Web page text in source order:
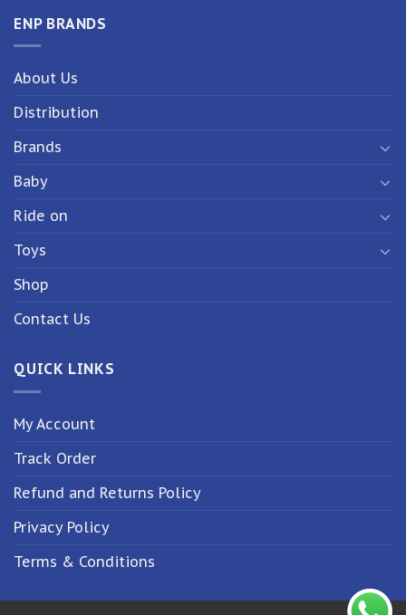
ENP BRANDS
About Us
Distribution
Brands
Baby
Ride on
Toys
Shop
Contact Us
QUICK LINKS
My Account
Track Order
Refund and Returns Policy
Privacy Policy
Terms & Conditions